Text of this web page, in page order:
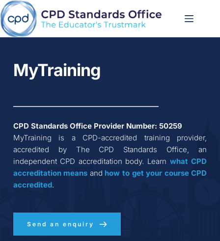
Skip
to
content
MyTraining
CPD Standards Office Provider Number: 50259
MyTraining is a CPD-accredited training provider,
accredited by The CPD Standards Office, an
independent CPD accreditation body. Learn what CPD
accreditation means and how to get your course CPD
accredited.
Send an enquiry